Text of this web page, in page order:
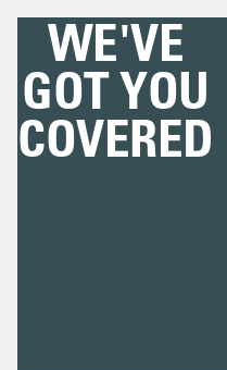
WE'VE
GOT YOU
COVERED